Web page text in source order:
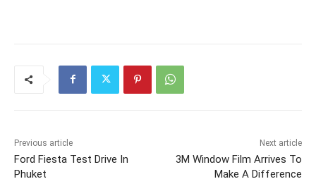
Previous article
Ford Fiesta Test Drive In
Phuket
Next article
3M Window Film Arrives To
Make A Difference